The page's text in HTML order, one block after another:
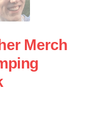
Merch